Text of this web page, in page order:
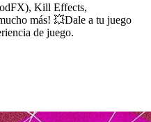
Kill Effects,
más! 💥Dale a tu juego
de juego.